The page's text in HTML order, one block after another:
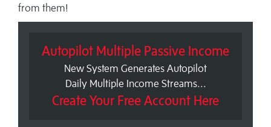
from them!
Autopilot Multiple Passive Income
New System Generates Autopilot
Daily Multiple Income Streams...
Create Your Free Account Here